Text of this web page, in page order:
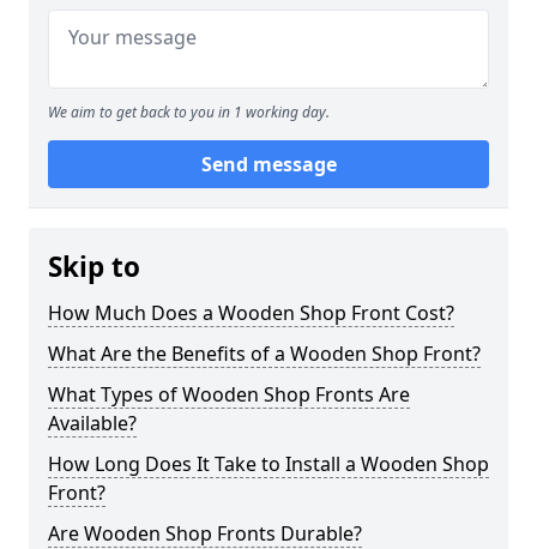
We aim to get back to you in 1 working day.
Send message
Skip to
How Much Does a Wooden Shop Front Cost?
What Are the Benefits of a Wooden Shop Front?
What Types of Wooden Shop Fronts Are
Available?
How Long Does It Take to Install a Wooden Shop
Front?
Are Wooden Shop Fronts Durable?